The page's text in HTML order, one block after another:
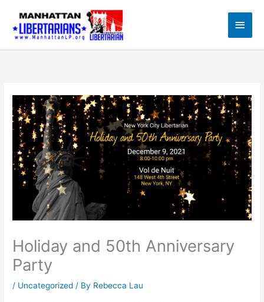
content
Main
Holiday and 50th Anniversary
Party
/ Uncategorized / By Rebecca Lau